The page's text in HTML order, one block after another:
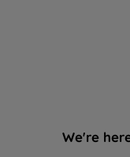
We're